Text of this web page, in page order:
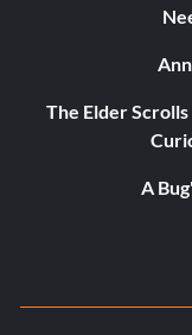
The Elder Scrolls
A